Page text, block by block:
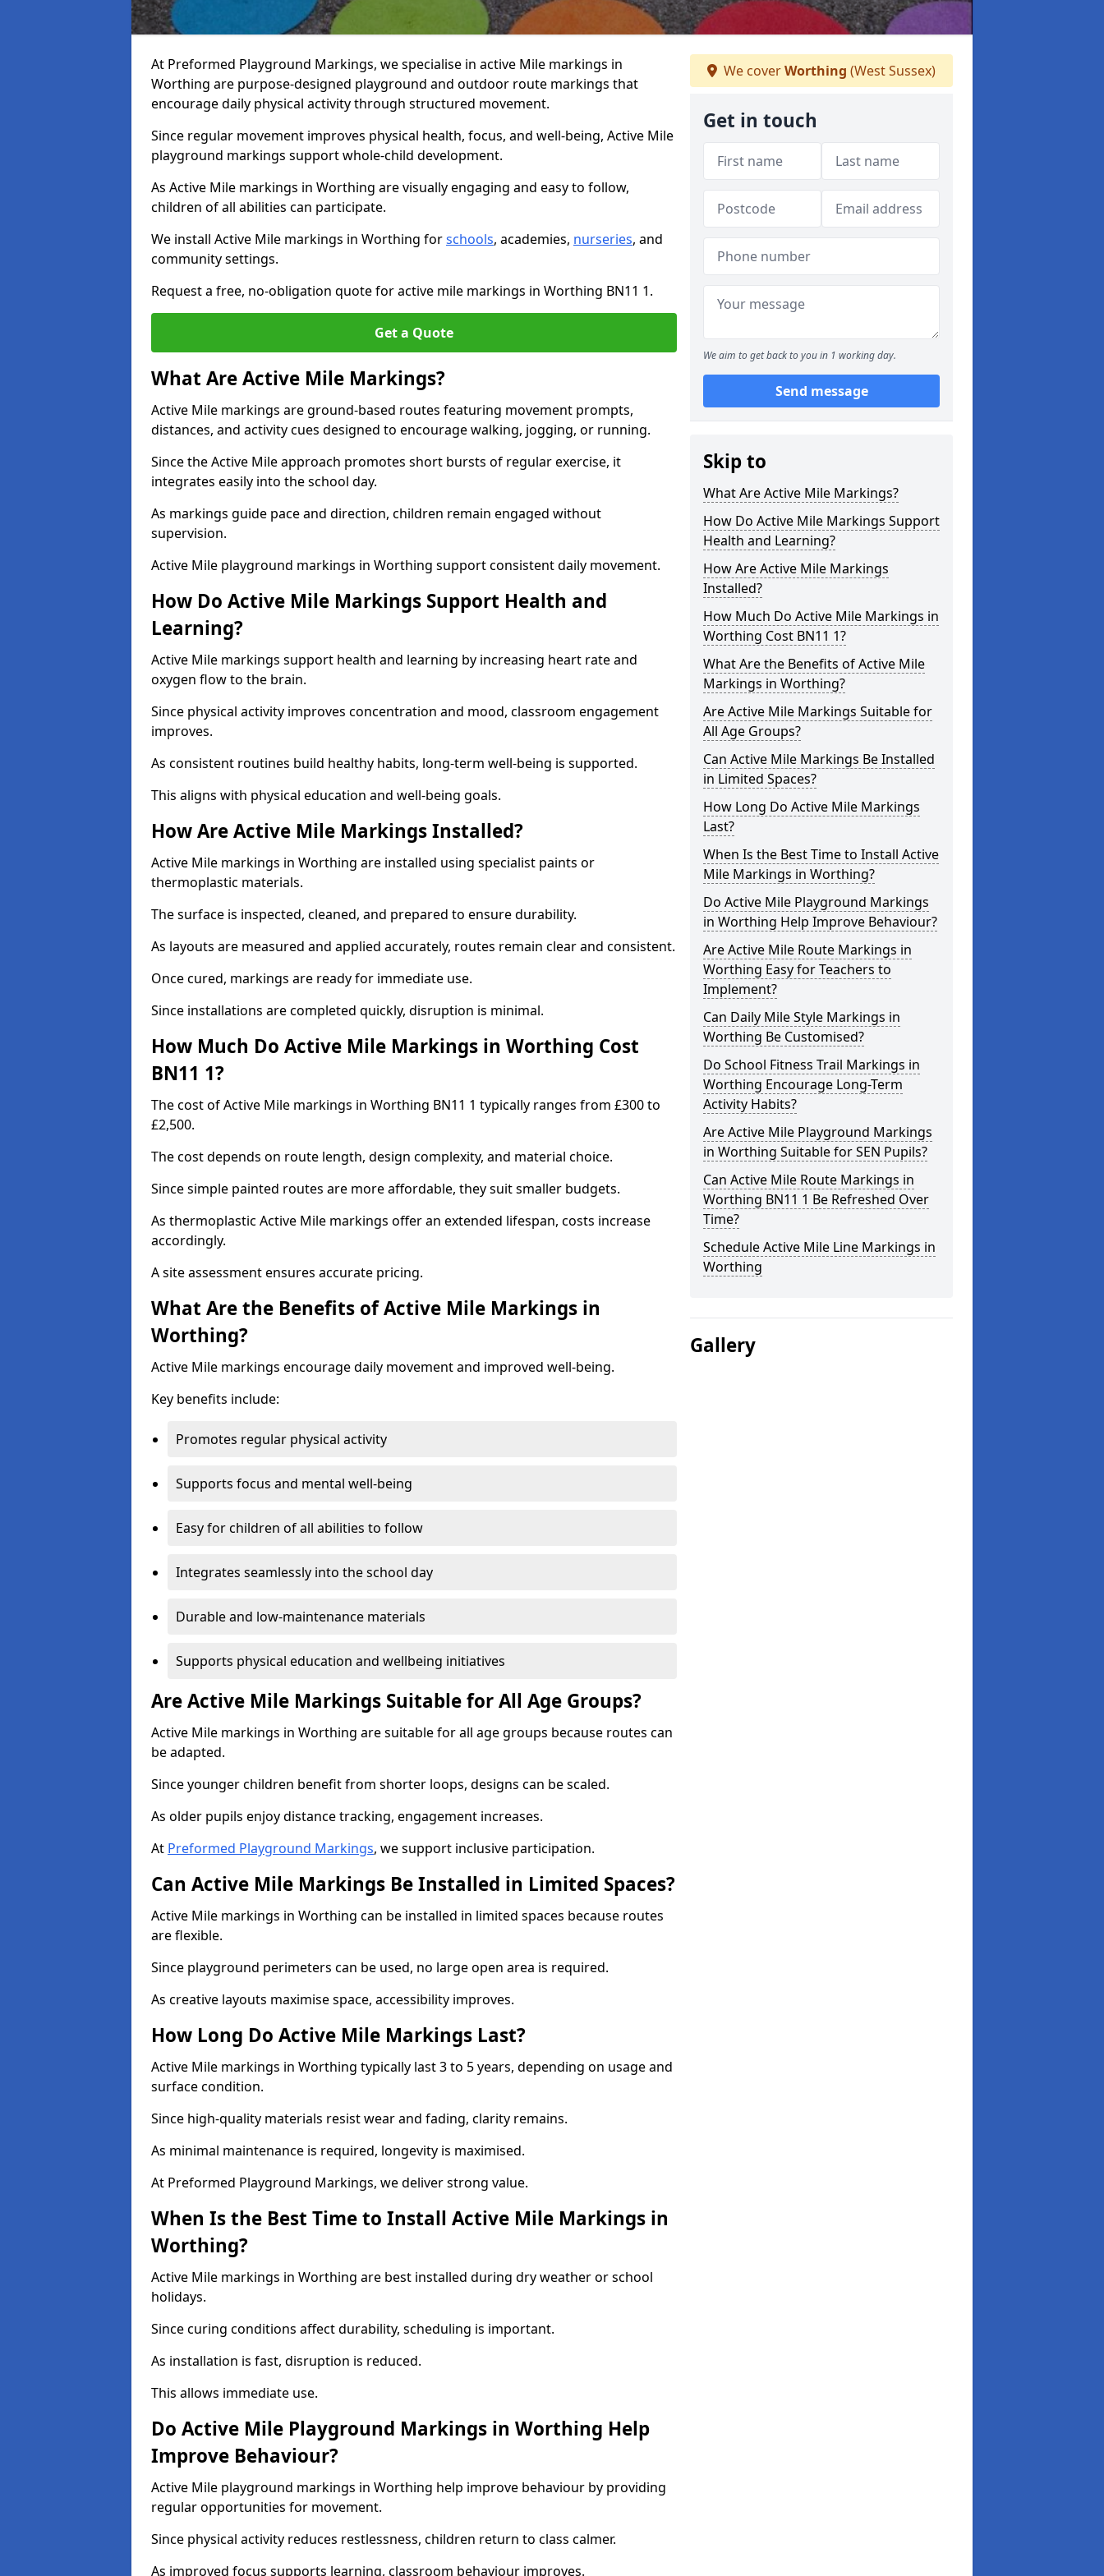
At Preformed Playground Markings, we specialise in active Mile markings in
Worthing are purpose-designed playground and outdoor route markings that
encourage daily physical activity through structured movement.
Since regular movement improves physical health, focus, and well-being, Active Mile
playground markings support whole-child development.
As Active Mile markings in Worthing are visually engaging and easy to follow,
children of all abilities can participate.
We install Active Mile markings in Worthing forschools, academies, nurseries, and
community settings.
Request a free, no-obligation quote for active mile markings in Worthing BN11 1.
Get a Quote
What Are Active Mile Markings?
Active Mile markings are ground-based routes featuring movement prompts,
distances, and activity cues designed to encourage walking, jogging, or running.
Since the Active Mile approach promotes short bursts of regular exercise, it
integrates easily into the school day.
As markings guide pace and direction, children remain engaged without
supervision.
Active Mile playground markings in Worthing support consistent daily movement.
How Do Active Mile Markings Support Health and
Learning?
Active Mile markings support health and learning by increasing heart rate and
oxygen flow to the brain.
Since physical activity improves concentration and mood, classroom engagement
improves.
As consistent routines build healthy habits, long-term well-being is supported.
This aligns with physical education and well-being goals.
How Are Active Mile Markings Installed?
Active Mile markings in Worthing are installed using specialist paints or
thermoplastic materials.
The surface is inspected, cleaned, and prepared to ensure durability.
As layouts are measured and applied accurately, routes remain clear and consistent.
Once cured, markings are ready for immediate use.
Since installations are completed quickly, disruption is minimal.
How Much Do Active Mile Markings in Worthing Cost
BN11 1?
The cost of Active Mile markings in Worthing BN11 1 typically ranges from £300 to
£2,500.
The cost depends on route length, design complexity, and material choice.
Since simple painted routes are more affordable, they suit smaller budgets.
As thermoplastic Active Mile markings offer an extended lifespan, costs increase
accordingly.
A site assessment ensures accurate pricing.
What Are the Benefits of Active Mile Markings in
Worthing?
Active Mile markings encourage daily movement and improved well-being.
Key benefits include:
Promotes regular physical activity
Supports focus and mental well-being
Easy for children of all abilities to follow
Integrates seamlessly into the school day
Durable and low-maintenance materials
Supports physical education and wellbeing initiatives
Are Active Mile Markings Suitable for All Age Groups?
Active Mile markings in Worthing are suitable for all age groups because routes can
be adapted.
Since younger children benefit from shorter loops, designs can be scaled.
As older pupils enjoy distance tracking, engagement increases.
At Preformed Playground Markings, we support inclusive participation.
Can Active Mile Markings Be Installed in Limited Spaces?
Active Mile markings in Worthing can be installed in limited spaces because routes
are flexible.
Since playground perimeters can be used, no large open area is required.
As creative layouts maximise space, accessibility improves.
How Long Do Active Mile Markings Last?
Active Mile markings in Worthing typically last 3 to 5 years, depending on usage and
surface condition.
Since high-quality materials resist wear and fading, clarity remains.
As minimal maintenance is required, longevity is maximised.
At Preformed Playground Markings, we deliver strong value.
When Is the Best Time to Install Active Mile Markings in
Worthing?
Active Mile markings in Worthing are best installed during dry weather or school
holidays.
Since curing conditions affect durability, scheduling is important.
As installation is fast, disruption is reduced.
This allows immediate use.
Do Active Mile Playground Markings in Worthing Help
Improve Behaviour?
Active Mile playground markings in Worthing help improve behaviour by providing
regular opportunities for movement.
Since physical activity reduces restlessness, children return to class calmer.
As improved focus supports learning, classroom behaviour improves.
We coverWorthing (West Sussex)
Get in touch
We aim to get back to you in 1 working day.
Send message
Skip to
What Are Active Mile Markings?
How Do Active Mile Markings Support
Health and Learning?
How Are Active Mile Markings
Installed?
How Much Do Active Mile Markings in
Worthing Cost BN11 1?
What Are the Benefits of Active Mile
Markings in Worthing?
Are Active Mile Markings Suitable for
All Age Groups?
Can Active Mile Markings Be Installed
in Limited Spaces?
How Long Do Active Mile Markings
Last?
When Is the Best Time to Install Active
Mile Markings in Worthing?
Do Active Mile Playground Markings
in Worthing Help Improve Behaviour?
Are Active Mile Route Markings in
Worthing Easy for Teachers to
Implement?
Can Daily Mile Style Markings in
Worthing Be Customised?
Do School Fitness Trail Markings in
Worthing Encourage Long-Term
Activity Habits?
Are Active Mile Playground Markings
in Worthing Suitable for SEN Pupils?
Can Active Mile Route Markings in
Worthing BN11 1 Be Refreshed Over
Time?
Schedule Active Mile Line Markings in
Worthing
Gallery